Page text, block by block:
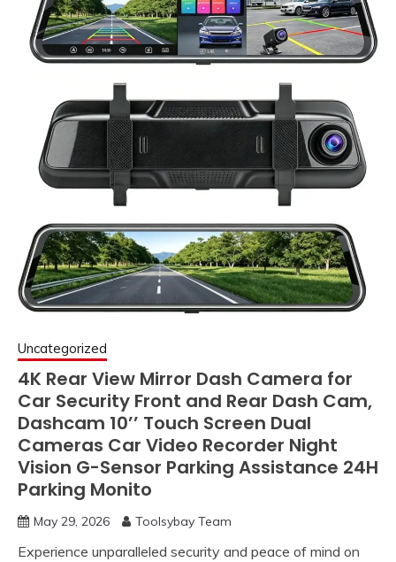
Uncategorized
4K Rear View Mirror Dash Camera for
Car Security Front and Rear Dash Cam,
Dashcam 10’’ Touch Screen Dual
Cameras Car Video Recorder Night
Vision G-Sensor Parking Assistance 24H
Parking Monito
May 29, 2026 Toolsybay Team
Experience unparalleled security and peace of mind on